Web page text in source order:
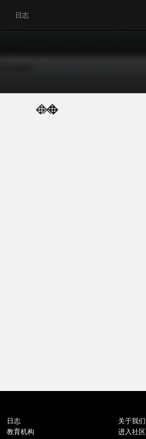
日志
日志
教育机构
关于我们
进入社区